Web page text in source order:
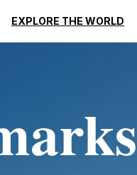
EXPLORE THE WORLD